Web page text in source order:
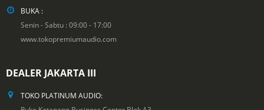
BUKA :
Senin - Sabtu : 09:00 - 17:00
www.tokopremiumaudio.com
DEALER JAKARTA III
TOKO PLATINUM AUDIO: